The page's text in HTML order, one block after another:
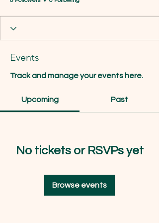
Events
Track and manage your events here.
Upcoming Past
No tickets or RSVPs yet
Browse events